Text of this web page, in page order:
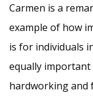
Carmen is a
example of how
is for individuals
equally
hardworking and